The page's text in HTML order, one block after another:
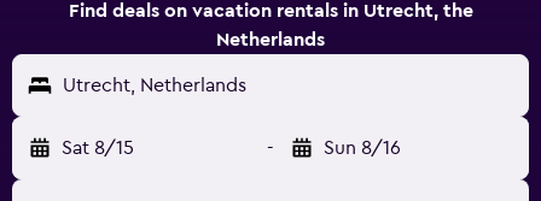
Find deals on vacation rentals in Utrecht, the
Netherlands
Utrecht, Netherlands
Sat 8/15 - Sun 8/16